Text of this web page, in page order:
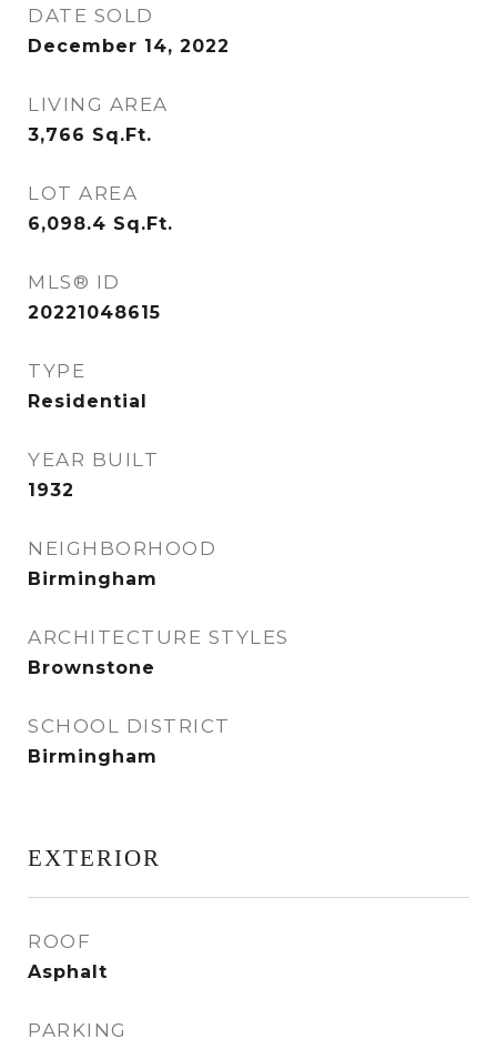
DATE SOLD
December 14, 2022
LIVING AREA
3,766 Sq.Ft.
LOT AREA
6,098.4 Sq.Ft.
MLS® ID
20221048615
TYPE
Residential
YEAR BUILT
1932
NEIGHBORHOOD
Birmingham
ARCHITECTURE STYLES
Brownstone
SCHOOL DISTRICT
Birmingham
EXTERIOR
ROOF
Asphalt
PARKING